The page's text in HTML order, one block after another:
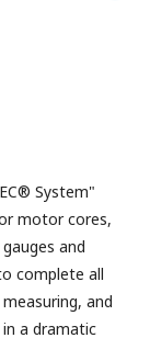
System"
motor cores,
and
complete all
and
a dramatic